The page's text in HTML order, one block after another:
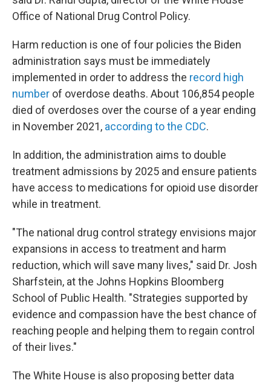
Office of National Drug Control Policy.
Harm reduction is one of four policies the Biden
administration says must be immediately
implemented in order to address the record high
number of overdose deaths. About 106,854 people
died of overdoses over the course of a year ending
in November 2021, according to the CDC.
In addition, the administration aims to double
treatment admissions by 2025 and ensure patients
have access to medications for opioid use disorder
while in treatment.
"The national drug control strategy envisions major
expansions in access to treatment and harm
reduction, which will save many lives," said Dr. Josh
Sharfstein, at the Johns Hopkins Bloomberg
School of Public Health. "Strategies supported by
evidence and compassion have the best chance of
reaching people and helping them to regain control
of their lives."
The White House is also proposing better data